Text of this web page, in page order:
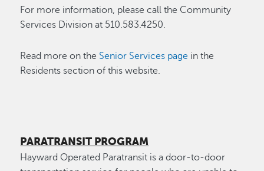
For more information, please call the Community
Services Division at 510.583.4250.
Read more on the Senior Services page in the
Residents section of this website.
PARATRANSIT PROGRAM
Hayward Operated Paratransit is a door-to-door